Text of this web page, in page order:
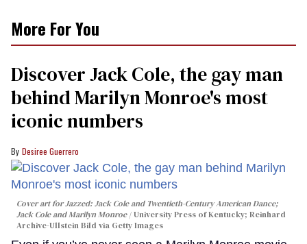
More For You
Discover Jack Cole, the gay man
behind Marilyn Monroe's most
iconic numbers
Desiree Guerrero
Cover art forJazzed: Jack Cole and Twentieth-Century American Dance;
Jack Cole and Marilyn Monroe
University Press of Kentucky; Reinhard
Archive-Ullstein Bild via Getty Images